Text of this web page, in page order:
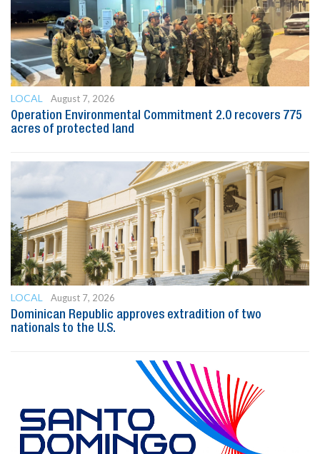
LOCAL
August 7, 2026
Operation Environmental Commitment 2.0 recovers 775
acres of protected land
LOCAL
August 7, 2026
Dominican Republic approves extradition of two
nationals to the U.S.